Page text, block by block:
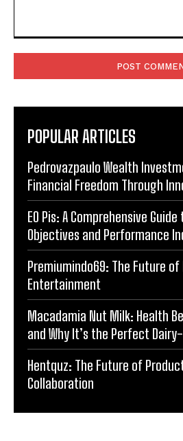
POPULAR ARTICLES
Pedrovazpaulo Wealth
Financial Freedom Through
EO Pis: A Comprehensive
Objectives and Performance
Premiumindo69: The Future
Entertainment
Macadamia Nut Milk: Health
and Why It’s the Perfect
Hentquz: The Future of
Collaboration